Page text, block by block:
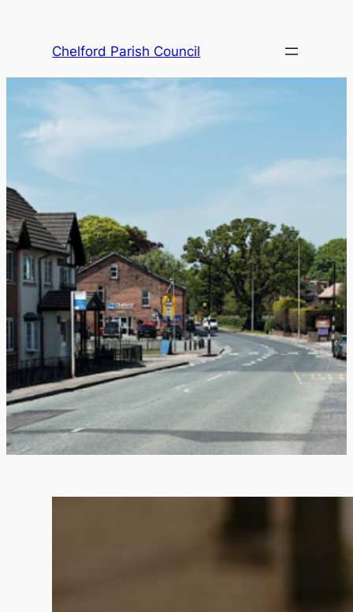
contentChelford Parish Council